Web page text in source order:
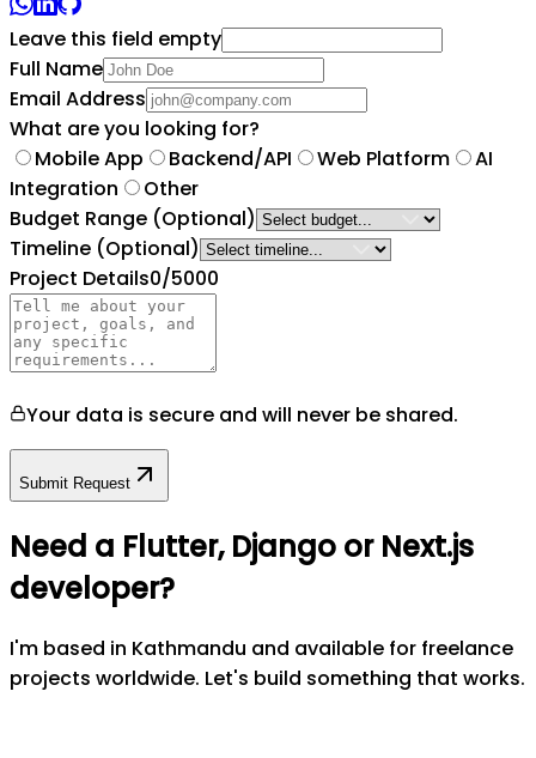
Leave this field empty
Full Name
Email Address
What are you looking for?
Mobile App
Backend/API Web Platform
AI
Integration
Other
Budget Range (Optional)
Timeline (Optional)
Project Details0/5000
Your data is secure and will never be shared.
Submit Request
Need a Flutter, Django or Next.js
developer?
I'm based in Kathmandu and available for freelance
projects worldwide. Let's build something that works.